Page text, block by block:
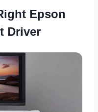
Epson
Driver